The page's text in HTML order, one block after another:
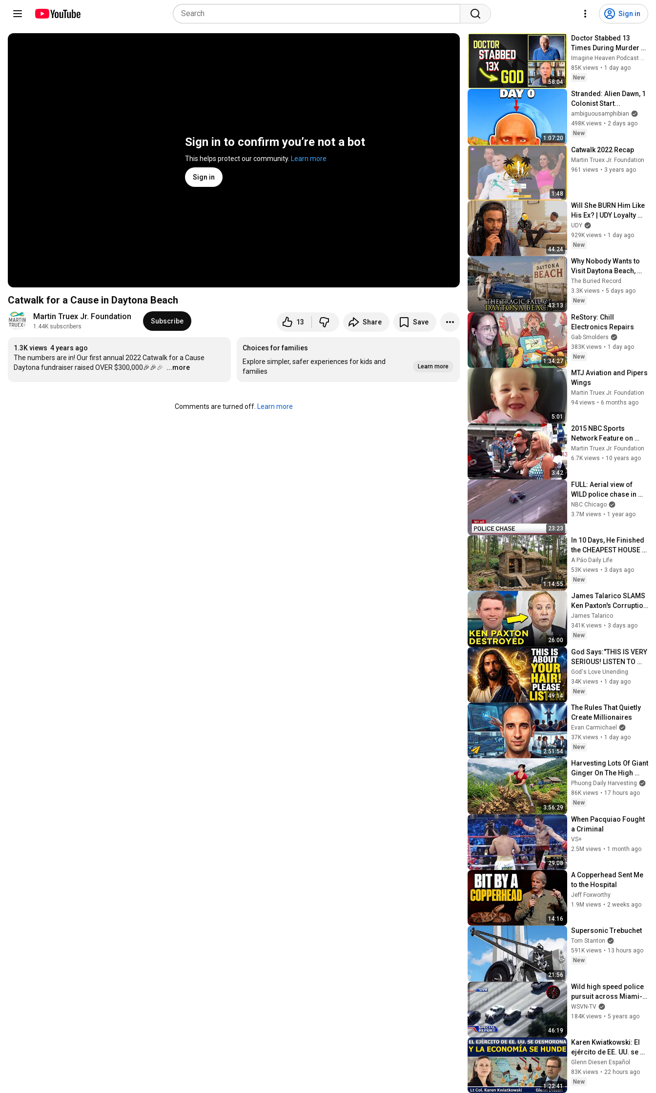
Sign in
Sign in to confirm you’re not a bot
This helps protect our community. Learn more
Sign in
Catwalk for a Cause in Daytona Beach
Martin Truex Jr. Foundation
1.44K subscribers
Subscribe 13 Share Save
1.3K views 4 years ago
The numbers are in! Our first annual 2022 Catwalk for a Cause
Daytona fundraiser raised OVER $300,000🎉🎉🎉 …
...more
Choices for families
Explore simpler, safer experiences for kids and
families
Learn more
Comments are turned off. Learn more
58:04
Doctor Stabbed 13
Times During Murder
Attempt - Then God
Showed Up | Near Death
Experience
Imagine Heaven Podcast with John Burke
85K views • 1 day ago
New
1:07:20
Stranded: Alien Dawn, 1
Colonist Start...
ambiguousamphibian
498K views • 2 days ago
New
1:48
Catwalk 2022 Recap
Martin Truex Jr. Foundation
961 views • 3 years ago
44:24
Will She BURN Him Like
His Ex? | UDY Loyalty
Test
UDY
929K views • 1 day ago
New
43:13
Why Nobody Wants to
Visit Daytona Beach,
Florida Anymore
The Buried Record
3.3K views • 5 days ago
New
1:34:27
ReStory: Chill
Electronics Repairs
Gab Smolders
383K views • 1 day ago
New
5:01
MTJ Aviation and Pipers
Wings
Martin Truex Jr. Foundation
94 views • 6 months ago
3:42
2015 NBC Sports
Network Feature on
Martin & Sherry
Martin Truex Jr. Foundation
6.7K views • 10 years ago
23:23
FULL: Aerial view of
WILD police chase in
Chicago
NBC Chicago
3.7M views • 1 year ago
1:14:55
In 10 Days, He Finished
the CHEAPEST HOUSE in
the Forest Using Simple
Bushcraft Building
Skills
A Páo Daily Life
53K views • 3 days ago
New
26:00
James Talarico SLAMS
Ken Paxton's Corruption
LIVE ON AIR
James Talarico
341K views • 3 days ago
New
49:14
God Says:"THIS IS VERY
SERIOUS! LISTEN TO
THIS URGENTLY!"/God
Message Now/God
Message
God's Love Unending
34K views • 1 day ago
New
2:51:54
The Rules That Quietly
Create Millionaires
Evan Carmichael
37K views • 1 day ago
New
3:56:29
Harvesting Lots Of Giant
Ginger On The High
Hills | Full Truckload for
the Village Market
Phuong Daily Harvesting
86K views • 17 hours ago
New
29:08
When Pacquiao Fought
a Criminal
VS+
2.5M views • 1 month ago
14:16
A Copperhead Sent Me
to the Hospital
Jeff Foxworthy
1.9M views • 2 weeks ago
21:56
Supersonic Trebuchet
Tom Stanton
591K views • 13 hours ago
New
46:19
Wild high speed police
pursuit across Miami-
Dade County
WSVN-TV
184K views • 5 years ago
1:22:41
Karen Kwiatkowski: El
ejército de EE. UU. se
desmorona y la
economía se hunde
Glenn Diesen Español
83K views • 22 hours ago
New